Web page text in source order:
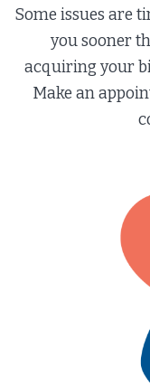
Some issues are
you sooner
acquiring your
Make an